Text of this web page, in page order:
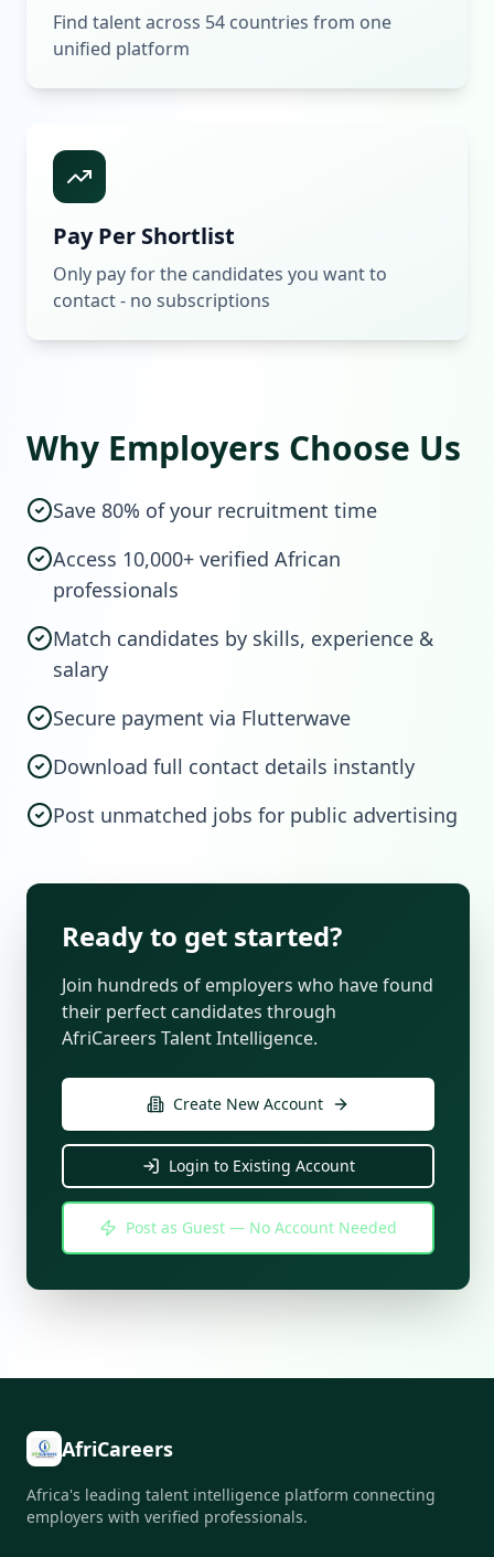
Find talent across 54 countries from one
unified platform
Pay Per Shortlist
Only pay for the candidates you want to
contact - no subscriptions
Why Employers Choose Us
Save 80% of your recruitment time
Access 10,000+ verified African
professionals
Match candidates by skills, experience &
salary
Secure payment via Flutterwave
Download full contact details instantly
Post unmatched jobs for public advertising
Ready to get started?
Join hundreds of employers who have found
their perfect candidates through
AfriCareers Talent Intelligence.
Create New Account
Login to Existing Account
Post as Guest — No Account Needed
AfriCareers
Africa's leading talent intelligence platform connecting
employers with verified professionals.